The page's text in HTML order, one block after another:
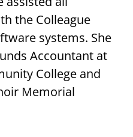
the Colleague
systems. She
Accountant at
College and
Memorial